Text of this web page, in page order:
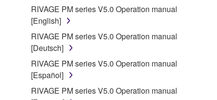
RIVAGE PM series V5.0 Operation manual
[English]
RIVAGE PM series V5.0 Operation manual
[Deutsch]
RIVAGE PM series V5.0 Operation manual
[Español]
RIVAGE PM series V5.0 Operation manual